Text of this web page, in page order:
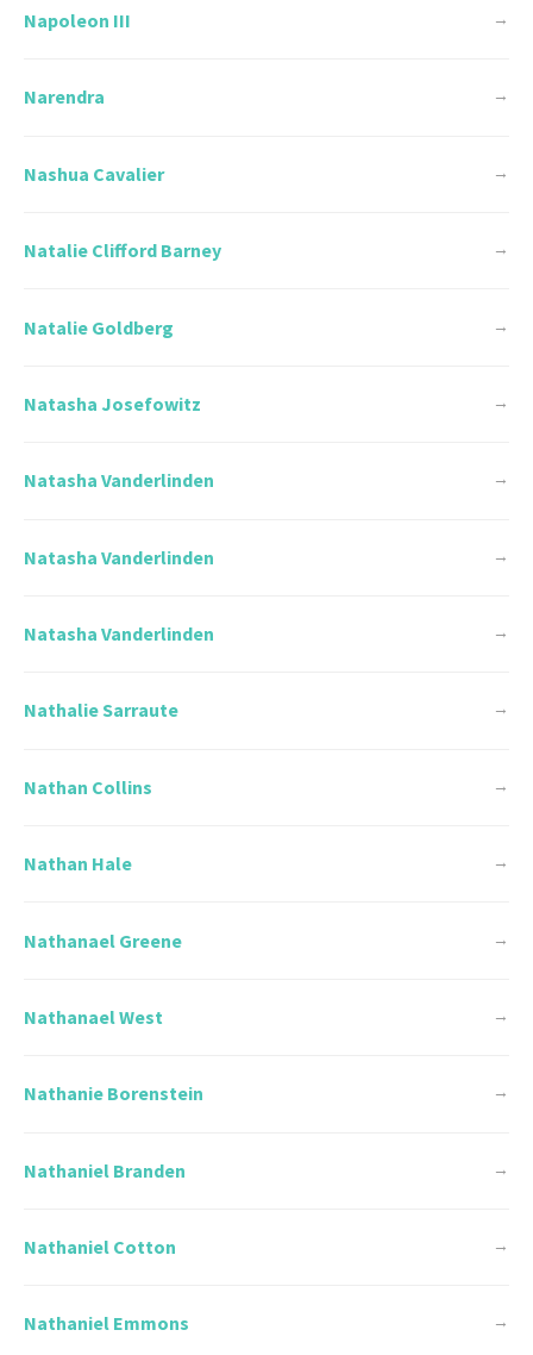
Napoleon III →
Narendra →
Nashua Cavalier →
Natalie Clifford Barney →
Natalie Goldberg →
Natasha Josefowitz →
Natasha Vanderlinden →
Natasha Vanderlinden →
Natasha Vanderlinden →
Nathalie Sarraute →
Nathan Collins →
Nathan Hale →
Nathanael Greene →
Nathanael West →
Nathanie Borenstein →
Nathaniel Branden →
Nathaniel Cotton →
Nathaniel Emmons →